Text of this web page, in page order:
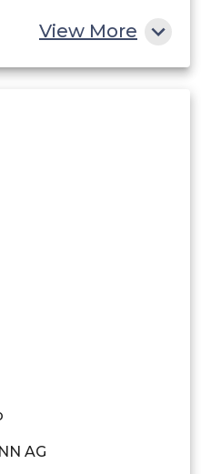
View More
AG